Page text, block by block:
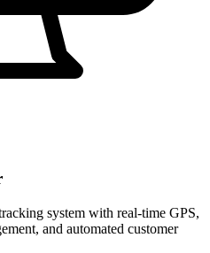
system with real-time GPS,
and automated customer